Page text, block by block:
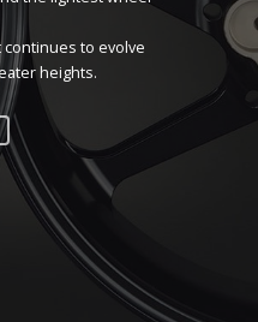
to evolve
heights.
lightness!